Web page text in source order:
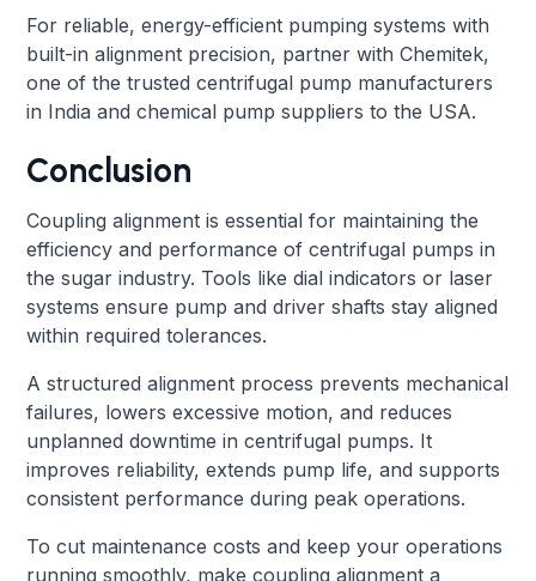
For reliable, energy-efficient pumping systems with
built-in alignment precision, partner with Chemitek,
one of the trusted centrifugal pump manufacturers
in India and chemical pump suppliers to the USA.
Conclusion
Coupling alignment is essential for maintaining the
efficiency and performance of centrifugal pumps in
the sugar industry. Tools like dial indicators or laser
systems ensure pump and driver shafts stay aligned
within required tolerances.
A structured alignment process prevents mechanical
failures, lowers excessive motion, and reduces
unplanned downtime in centrifugal pumps. It
improves reliability, extends pump life, and supports
consistent performance during peak operations.
To cut maintenance costs and keep your operations
running smoothly, make coupling alignment a